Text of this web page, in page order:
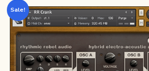
Sale!